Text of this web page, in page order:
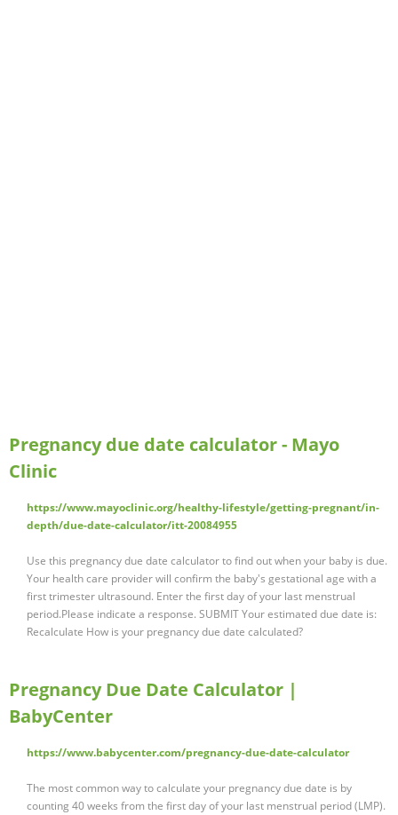
Pregnancy due date calculator - Mayo
Clinic
https://www.mayoclinic.org/healthy-lifestyle/getting-pregnant/in-
depth/due-date-calculator/itt-20084955
Use this pregnancy due date calculator to find out when your baby is due.
Your health care provider will confirm the baby's gestational age with a
first trimester ultrasound. Enter the first day of your last menstrual
period.Please indicate a response. SUBMIT Your estimated due date is:
Recalculate How is your pregnancy due date calculated?
Pregnancy Due Date Calculator |
BabyCenter
https://www.babycenter.com/pregnancy-due-date-calculator
The most common way to calculate your pregnancy due date is by
counting 40 weeks from the first day of your last menstrual period (LMP).